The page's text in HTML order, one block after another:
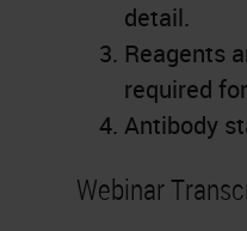
detail.
Reagents
required
Antibody
Webinar